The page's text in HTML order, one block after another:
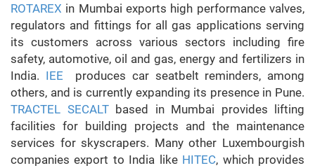
ROTAREX in Mumbai exports high performance valves,
regulators and fittings for all gas applications serving
its customers across various sectors including fire
safety, automotive, oil and gas, energy and fertilizers in
India. IEE produces car seatbelt reminders, among
others, and is currently expanding its presence in Pune.
TRACTEL SECALTbased in Mumbai provides lifting
facilities for building projects and the maintenance
services for skyscrapers. Many other Luxembourgish
companies export to India like HITEC, which provides